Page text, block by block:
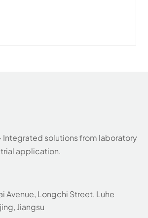
Integrated solutions from laboratory
application.
Avenue, Longchi Street, Luhe
Jiangsu